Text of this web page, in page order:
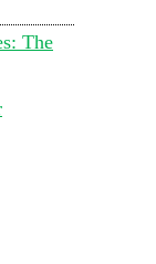
The